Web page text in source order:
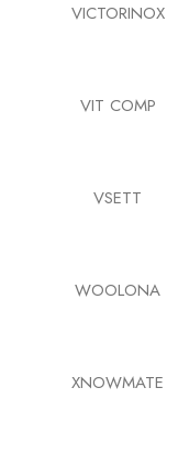
VICTORINOX
VIT COMP
VSETT
WOOLONA
XNOWMATE